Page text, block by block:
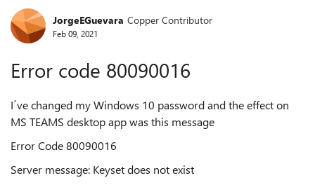
Forum Discussion
JorgeEGuevara Copper Contributor
Feb 09, 2021
Error code 80090016
I´ve changed my Windows 10 password and the effect on
MS TEAMS desktop app was this message
Error Code 80090016
Server message: Keyset does not exist